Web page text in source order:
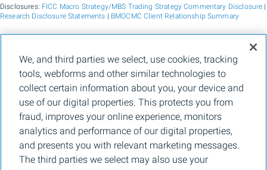
Disclosures: FICC Macro Strategy/MBS Trading Strategy Commentary Disclosure |
Research Disclosure Statements | BMOCMC Client Relationship Summary
BMO Capital Markets is a trade name used by BMO Financial Group for the
wholesale banking businesses of Bank of Montreal, BMO Bank N.A. (member
FDIC), Bank of Montreal Europe p.l.c., and Bank of Montreal (China) Co. Ltd, the
institutional broker dealer business of BMO Capital Markets Corp. (Member
SIPC) and the agency broker dealer business of Clearpool Execution Services,
LLC (Member FINRAandSIPC) in the U.S. , and the institutional broker dealer
businesses of BMO Nesbitt Burns Inc. (Member Canadian Investment Regulatory
Organization and Member Canadian Investor Protection Fund) in Canada and
Asia, Bank of Montreal Europe p.l.c. (authorised and regulated by the Central Bank
of Ireland) in Europe and BMO Capital Markets Limited (authorised and regulated
by the Financial Conduct Authority) in the UK and Australia and carbon credit
origination, sustainability advisory services and environmental solutions provided
We, and third parties we select, use cookies, tracking
tools, webforms and other similar technologies to
collect certain information about you, your device and
use of our digital properties. This protects you from
fraud, improves your online experience, monitors
analytics and performance of our digital properties,
and presents you with relevant marketing messages.
The third parties we select may also use your